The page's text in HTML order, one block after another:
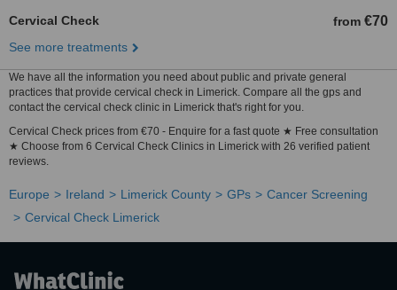
Cervical Check from €70
See more treatments
We have all the information you need about public and private general
practices that provide cervical check in Limerick. Compare all the gps and
contact the cervical check clinic in Limerick that's right for you.
Cervical Check prices from €70 - Enquire for a fast quote ★ Free consultation
★ Choose from 6 Cervical Check Clinics in Limerick with 26 verified patient
reviews.
Europe Ireland Limerick County GPs
Cancer Screening
Cervical Check Limerick